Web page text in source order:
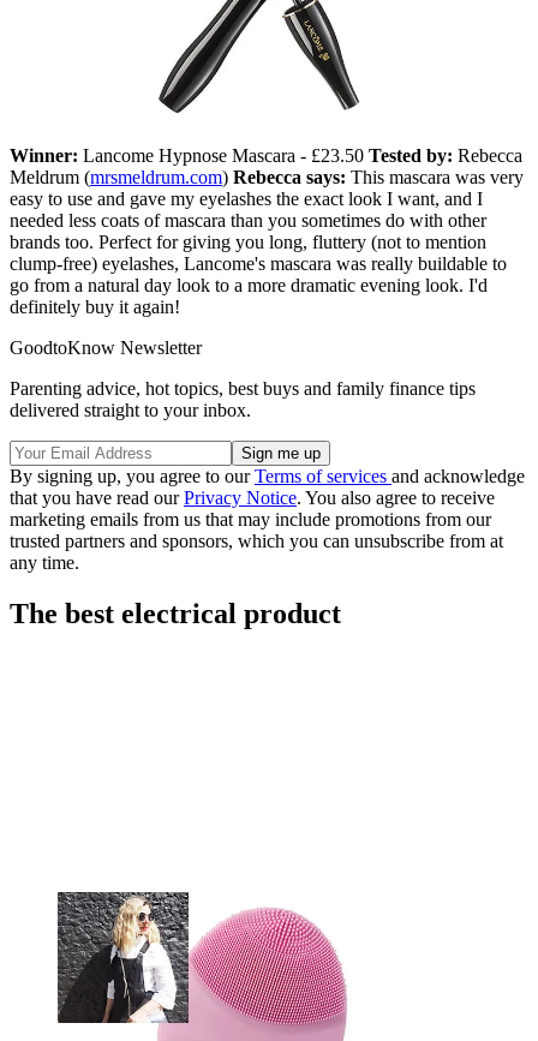
Winner: Lancome Hypnose Mascara - £23.50 Tested by: Rebecca
Meldrum (mrsmeldrum.com) Rebecca says: This mascara was very
easy to use and gave my eyelashes the exact look I want, and I
needed less coats of mascara than you sometimes do with other
brands too. Perfect for giving you long, fluttery (not to mention
clump-free) eyelashes, Lancome's mascara was really buildable to
go from a natural day look to a more dramatic evening look. I'd
definitely buy it again!
GoodtoKnow Newsletter
Parenting advice, hot topics, best buys and family finance tips
delivered straight to your inbox.
By signing up, you agree to ourTerms of services and acknowledge
that you have read ourPrivacy Notice. You also agree to receive
marketing emails from us that may include promotions from our
trusted partners and sponsors, which you can unsubscribe from at
any time.
The best electrical product